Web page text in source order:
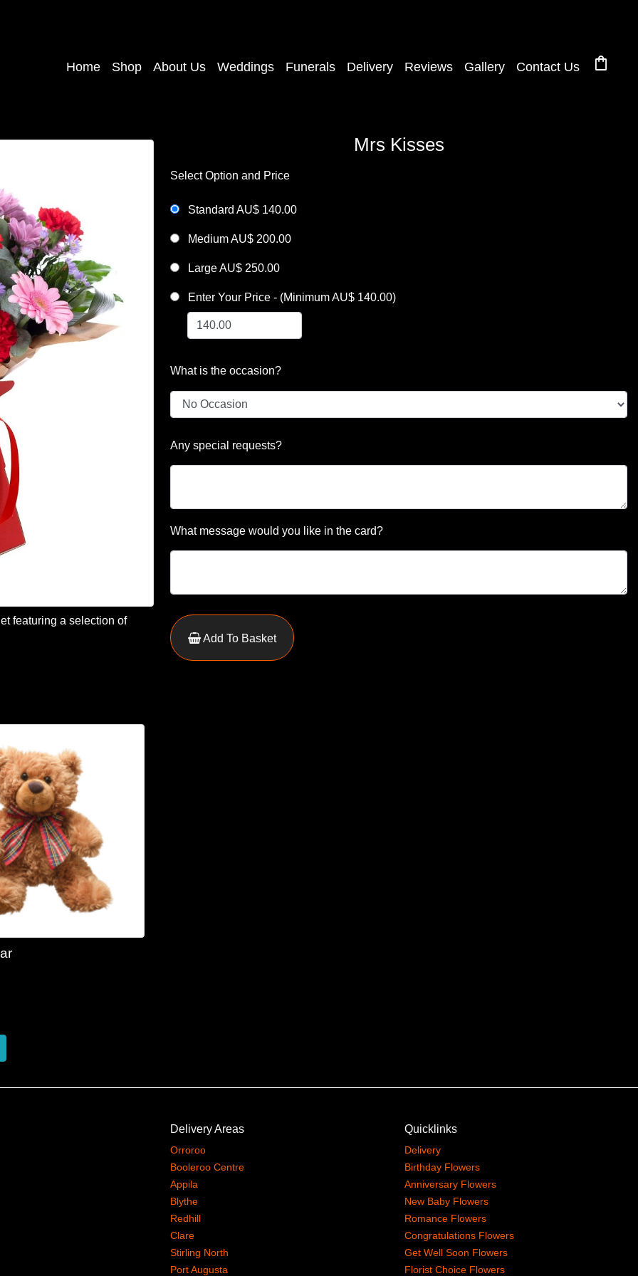
Home Shop About Us Weddings Funerals Delivery Reviews Gallery Contact Us shopping_bag
featuring a selection of
Mrs Kisses
Select Option and Price
Standard AU$ 140.00
Medium AU$ 200.00
Large AU$ 250.00
Enter Your Price - (Minimum AU$ 140.00)
What is the occasion?
Any special requests?
What message would you like in the card?
Add To Basket
Delivery Areas
Orroroo
Booleroo Centre
Appila
Blythe
Redhill
Clare
Stirling North
Port Augusta
Quicklinks
Delivery
Birthday Flowers
Anniversary Flowers
New Baby Flowers
Romance Flowers
Congratulations Flowers
Get Well Soon Flowers
Florist Choice Flowers